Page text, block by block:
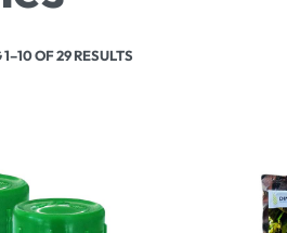
OF 29 RESULTS